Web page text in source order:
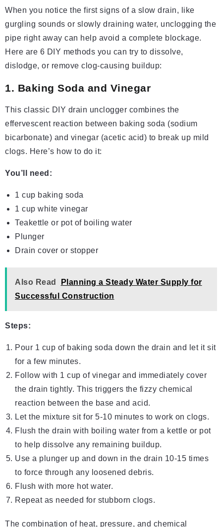
When you notice the first signs of a slow drain, like
gurgling sounds or slowly draining water, unclogging the
pipe right away can help avoid a complete blockage.
Here are 6 DIY methods you can try to dissolve,
dislodge, or remove clog-causing buildup:
1. Baking Soda and Vinegar
This classic DIY drain unclogger combines the
effervescent reaction between baking soda (sodium
bicarbonate) and vinegar (acetic acid) to break up mild
clogs. Here’s how to do it:
You’ll need:
1 cup baking soda
1 cup white vinegar
Teakettle or pot of boiling water
Plunger
Drain cover or stopper
Also Read
Planning a Steady Water Supply for
Successful Construction
Steps:
Pour 1 cup of baking soda down the drain and let it sit
for a few minutes.
Follow with 1 cup of vinegar and immediately cover
the drain tightly. This triggers the fizzy chemical
reaction between the base and acid.
Let the mixture sit for 5-10 minutes to work on clogs.
Flush the drain with boiling water from a kettle or pot
to help dissolve any remaining buildup.
Use a plunger up and down in the drain 10-15 times
to force through any loosened debris.
Flush with more hot water.
Repeat as needed for stubborn clogs.
The combination of heat, pressure, and chemical